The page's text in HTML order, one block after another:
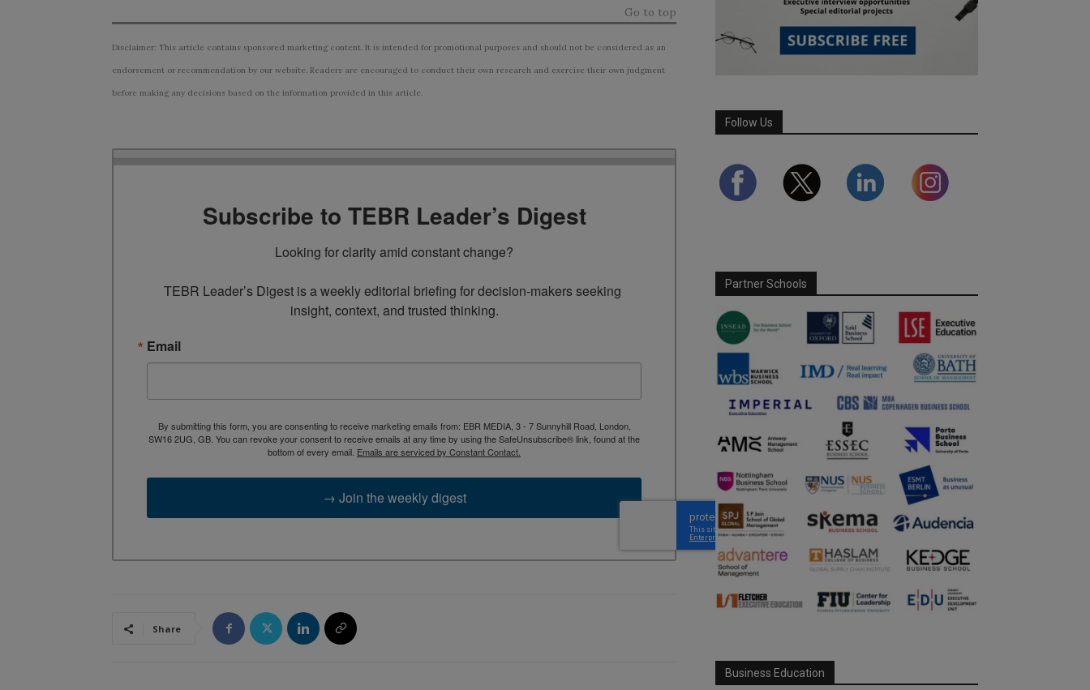
Go to top
Disclaimer: This article contains sponsored marketing content. It is intended for promotional purposes and should not be considered as an
endorsement or recommendation by our website. Readers are encouraged to conduct their own research and exercise their own judgment
before making any decisions based on the information provided in this article.
Subscribe to TEBR Leader’s Digest
Looking for clarity amid constant change?
TEBR Leader’s Digest is a weekly editorial briefing for decision-makers seeking
insight, context, and trusted thinking.
Email
By submitting this form, you are consenting to receive marketing emails from: EBR MEDIA, 3 - 7 Sunnyhill Road, London,
SW16 2UG, GB. You can revoke your consent to receive emails at any time by using the SafeUnsubscribe® link, found at the
bottom of every email. Emails are serviced by Constant Contact.
→ Join the weekly digest
Share
Follow Us
Partner Schools
Business Education